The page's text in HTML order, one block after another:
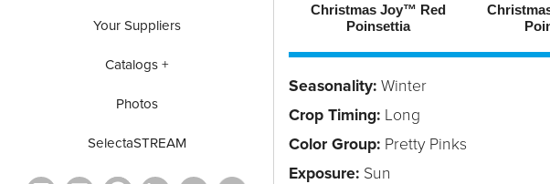
Your Suppliers
Catalogs +
Photos
SelectaSTREAM
Christmas Joy™ Red
Poinsettia
Seasonality: Winter
Crop Timing: Long
Color Group: Pretty Pinks
Exposure: Sun